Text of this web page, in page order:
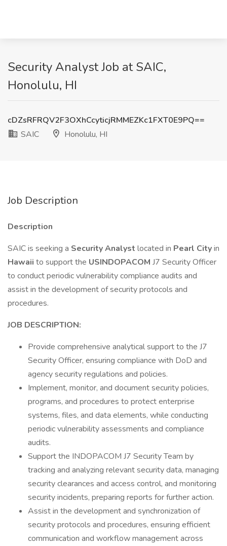
Security Analyst Job at SAIC,
Honolulu, HI
cDZsRFRQV2F3OXhCcyticjRMMEZKc1FXT0E9PQ==
SAIC
Honolulu, HI
Job Description
Description
SAIC is seeking a Security Analyst located in Pearl Cityin
Hawaii to support the USINDOPACOM J7 Security Officer
to conduct periodic vulnerability compliance audits and
assist in the development of security protocols and
procedures.
JOB DESCRIPTION:
Provide comprehensive analytical support to the J7
Security Officer, ensuring compliance with DoD and
agency security regulations and policies.
Implement, monitor, and document security policies,
programs, and procedures to protect enterprise
systems, files, and data elements, while conducting
periodic vulnerability assessments and compliance
audits.
Support the INDOPACOM J7 Security Team by
tracking and analyzing relevant security data, managing
security clearances and access control, and monitoring
security incidents, preparing reports for further action.
Assist in the development and synchronization of
security protocols and procedures, ensuring efficient
communication and workflow management across